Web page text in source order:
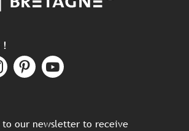
!
to our newsletter to receive